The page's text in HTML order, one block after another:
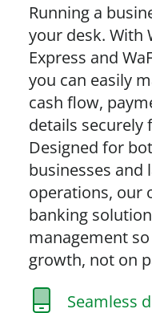
Running a
your desk. With
Express and
you can easily
cash flow,
details securely
Designed for
businesses and
operations, our
banking
management
growth, not on
Seamless